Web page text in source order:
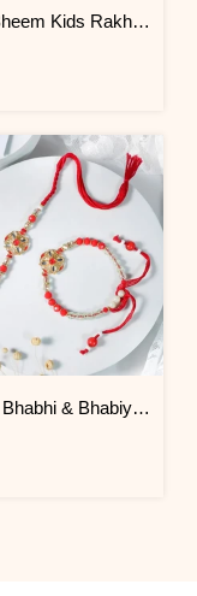
Chotta Bheem Kids Rakhi & Soan Papdi Sweet
Bracelet Bhabhi & Bhabiya Rakhi